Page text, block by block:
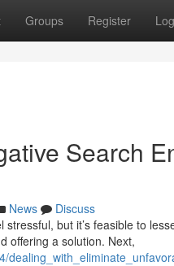
Groups Register
Search
News
Discuss
but it’s feasible to
offering a solution. Next,